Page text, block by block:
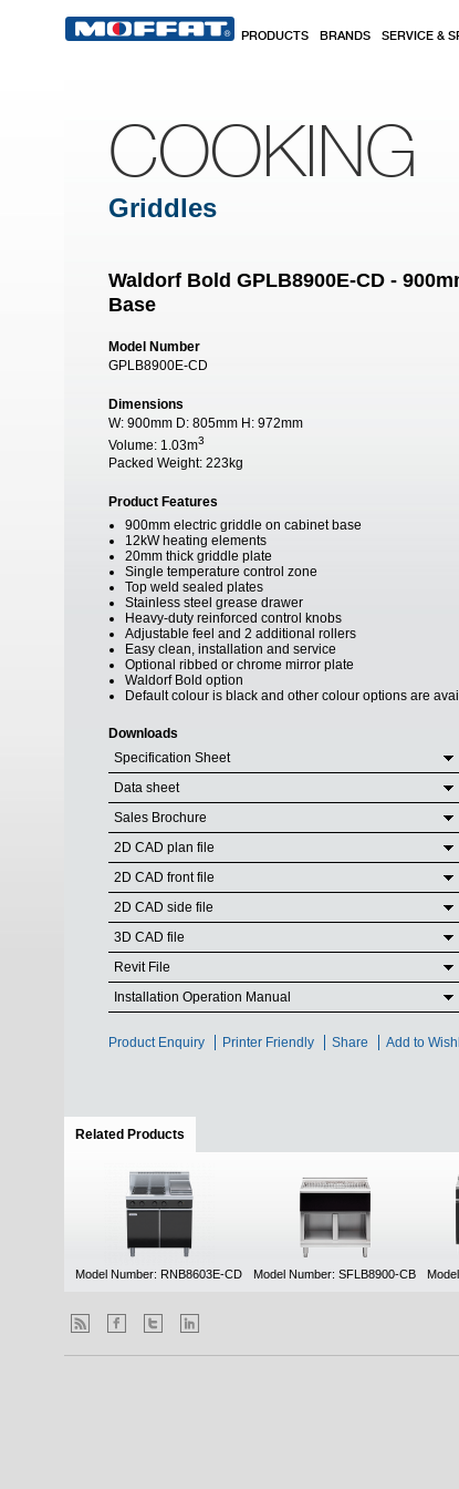
PRODUCTS BRANDS SERVICE &
COOKING
Griddles
Waldorf Bold GPLB8900E-CD -
Base
Model Number
GPLB8900E-CD
Dimensions
W: 900mm D: 805mm H: 972mm
Volume: 1.03m3
Packed Weight: 223kg
Product Features
900mm electric griddle on cabinet base
12kW heating elements
20mm thick griddle plate
Single temperature control zone
Top weld sealed plates
Stainless steel grease drawer
Heavy-duty reinforced control knobs
Adjustable feel and 2 additional rollers
Easy clean, installation and service
Optional ribbed or chrome mirror plate
Waldorf Bold option
Default colour is black and other colour options are
Downloads
Specification Sheet
Data sheet
Sales Brochure
2D CAD plan file
2D CAD front file
2D CAD side file
3D CAD file
Revit File
Installation Operation Manual
Product Enquiry Printer Friendly Share Add to
Related Products
Model Number: RNB8603E-CD Model Number: SFLB8900-CB